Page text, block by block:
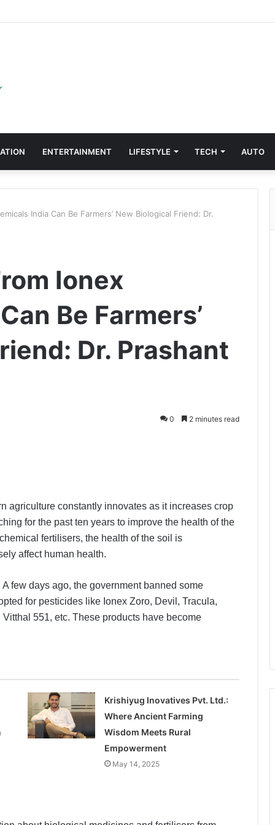
ENTERTAINMENT LIFESTYLE TECH AUTO
India Can Be Farmers’ New Biological Friend: Dr.
Ionex
Be Farmers’
Dr. Prashant
0 2 minutes read
agriculture constantly innovates as it increases crop
for the past ten years to improve the health of the
fertilisers, the health of the soil is
affect human health.
few days ago, the government banned some
for pesticides like Ionex Zoro, Devil, Tracula,
551, etc. These products have become
Krishiyug Inovatives Pvt. Ltd.:
Where Ancient Farming
Wisdom Meets Rural
Empowerment
May 14, 2025